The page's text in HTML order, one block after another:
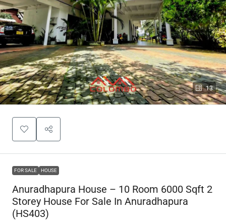
13
FOR SALE HOUSE
Anuradhapura House – 10 Room 6000 Sqft 2
Storey House For Sale In Anuradhapura
(HS403)